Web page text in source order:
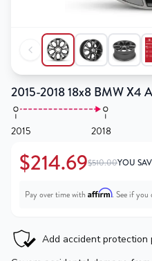
2015-2018 18x8 BMW X4
2015 2018
$214.69$510.00YOU
Pay over time with Affirm. See if you